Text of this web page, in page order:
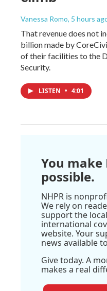
Vanessa Romo, 5 hours
That revenue does not
billion made by
of their facilities to the
Security.
LISTEN • 4:01
You make
possible.
NHPR is
We rely on
support the
international
website. Your
news available
Give today. A
makes a real